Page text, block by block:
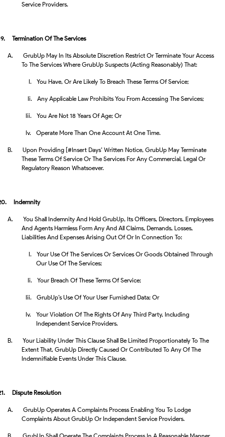
Service Providers.
19. Termination Of The Services
A.
GrubUp May In Its Absolute Discretion Restrict Or Terminate Your Access
To The Services Where GrubUp Suspects (acting Reasonably) That:
I. You Have, Or Are Likely To Breach These Terms Of Service;
Ii. Any Applicable Law Prohibits You From Accessing The Services;
Iii. You Are Not 18 Years Of Age; Or
Iv. Operate More Than One Account At One Time.
B.
Upon Providing [#insert Days’ Written Notice, GrubUp May Terminate
These Terms Of Service Or The Services For Any Commercial, Legal Or
Regulatory Reason Whatsoever.
20. Indemnity
A.
You Shall Indemnity And Hold GrubUp, Its Officers, Directors, Employees
And Agents Harmless Form Any And All Claims, Demands, Losses,
Liabilities And Expenses Arising Out Of Or In Connection To:
I.
Your Use Of The Services Or Services Or Goods Obtained Through
Our Use Of The Services;
Ii. Your Breach Of These Terms Of Service;
Iii. GrubUp’s Use Of Your User Furnished Data; Or
Iv.
Your Violation Of The Rights Of Any Third Party, Including
Independent Service Providers.
B.
Your Liability Under This Clause Shall Be Limited Proportionately To The
Extent That, GrubUp Directly Caused Or Contributed To Any Of The
Indemnifiable Events Under This Clause.
21. Dispute Resolution
A.
GrubUp Operates A Complaints Process Enabling You To Lodge
Complaints About GrubUp Or Independent Service Providers.